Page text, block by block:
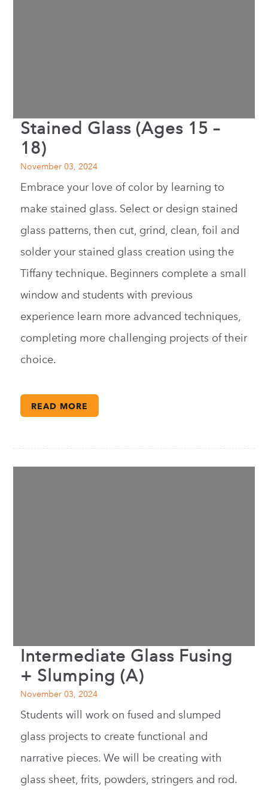
Stained Glass (Ages 15 –
18)
November 03, 2024
Embrace your love of color by learning to
make stained glass. Select or design stained
glass patterns, then cut, grind, clean, foil and
solder your stained glass creation using the
Tiffany technique. Beginners complete a small
window and students with previous
experience learn more advanced techniques,
completing more challenging projects of their
choice.
READ MORE
Intermediate Glass Fusing
+ Slumping (A)
November 03, 2024
Students will work on fused and slumped
glass projects to create functional and
narrative pieces. We will be creating with
glass sheet, frits, powders, stringers and rod.